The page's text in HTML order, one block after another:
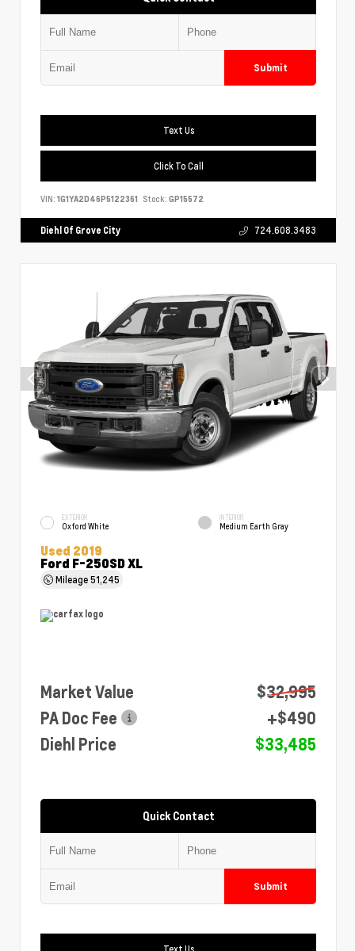
Submit
Text Us
Click To Call
VIN: 1G1YA2D46P5122361 Stock: GP15572
Diehl Of Grove City 724.608.3483
EXTERIOR
Oxford White
INTERIOR
Medium Earth Gray
Used 2019
Ford F-250SD XL
Mileage51,245
Market Value
$32,995
PA Doc Fee
+$490
Diehl Price
$33,485
Quick Contact
Submit
Text Us